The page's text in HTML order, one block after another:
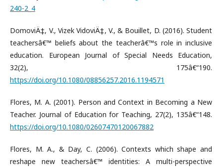
240-2_4
DomoviÄ‡, V., Vizek VidoviÄ‡, V., & Bouillet, D. (2016). Student
teachersâ€™ beliefs about the teacherâ€™s role in inclusive
education. European Journal of Special Needs Education,
32(2), 175â€“190.
https://doi.org/10.1080/08856257.2016.1194571
Flores, M. A. (2001). Person and Context in Becoming a New
Teacher. Journal of Education for Teaching, 27(2), 135â€“148.
https://doi.org/10.1080/02607470120067882
Flores, M. A., & Day, C. (2006). Contexts which shape and
reshape new teachersâ€™ identities: A multi-perspective